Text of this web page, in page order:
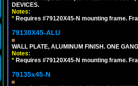
DEVICES.
Notes:
* Requires #79120X45-N mounting frame.
79130X45-ALU
WALL PLATE, ALUMINUM FINISH. ONE
Notes:
* Requires #79120X45-N mounting frame.
79135x45-N